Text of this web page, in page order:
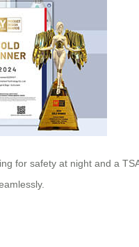
for safety at night and a